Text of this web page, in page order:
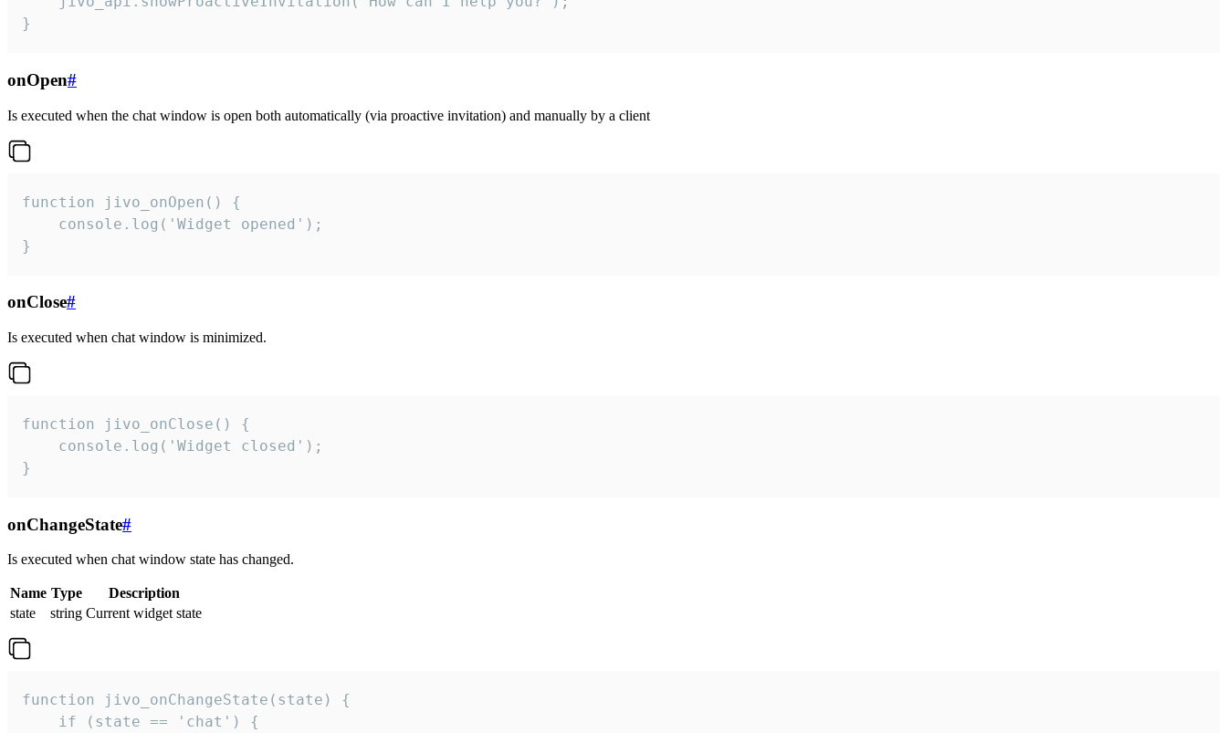
}
onOpen#
Is executed when the chat window is open both automatically (via proactive invitation) and manually by a client
function jivo_onOpen() {
    console.log('Widget opened');
}
onClose#
Is executed when chat window is minimized.
function jivo_onClose() {
    console.log('Widget closed');
}
onChangeState#
Is executed when chat window state has changed.
Name Type
Description
state
string Current widget state
function jivo_onChangeState(state) {
    if (state == 'chat') {